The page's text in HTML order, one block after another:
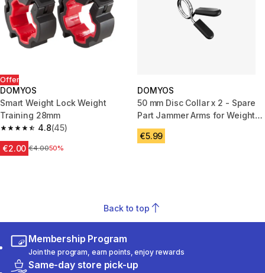
Offer
DOMYOS
Smart Weight Lock Weight
Training 28mm
4.8
4.8 out of 5 stars from 45 reviews
(45)
€2.00 Price before reduction
€4.0050%
DOMYOS
50 mm Disc Collar x 2 - Spare
Part Jammer Arms for Weight
Training Rack
€5.99
Back to top
Membership Program
Join the program, earn points, enjoy rewards
Same-day store pick-up